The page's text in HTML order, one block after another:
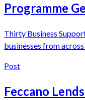
Programme
Thirty Business
businesses from
Post
Feccano